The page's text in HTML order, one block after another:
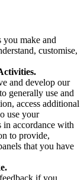
you make and
customise,
and develop our
generally use and
access additional
use your
accordance with
to provide,
that you have
if you